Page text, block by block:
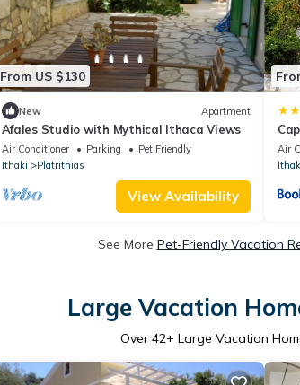
From US $130
New Apartment
Afales Studio with Mythical Ithaca Views
Air Conditioner Parking
Pet Friendly
Ithaki
Platrithias
View Availability
Air
See More Pet-Friendly Vacation
Large Vacation
Over 42+ Large Vacation